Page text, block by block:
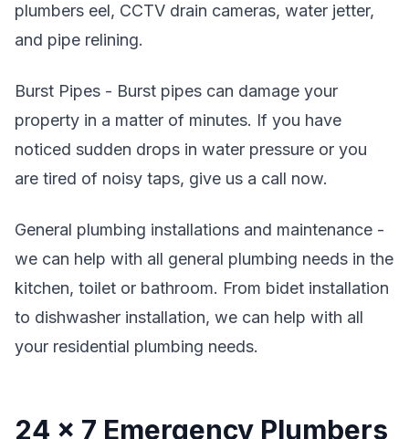
plumbers eel, CCTV drain cameras, water jetter,
and pipe relining.
Burst Pipes - Burst pipes can damage your
property in a matter of minutes. If you have
noticed sudden drops in water pressure or you
are tired of noisy taps, give us a call now.
General plumbing installations and maintenance -
we can help with all general plumbing needs in the
kitchen, toilet or bathroom. From bidet installation
to dishwasher installation, we can help with all
your residential plumbing needs.
24 x 7 Emergency Plumbers